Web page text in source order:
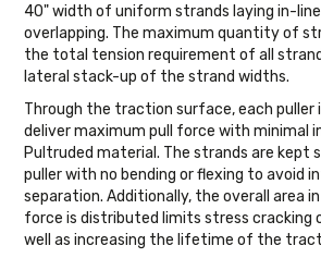
40" width of uniform strands laying in-
overlapping. The maximum quantity of
the total tension requirement of all
lateral stack-up of the strand widths.
Through the traction surface, each puller
deliver maximum pull force with minimal
Pultruded material. The strands are kept
puller with no bending or flexing to avoid
separation. Additionally, the overall area
force is distributed limits stress cracking
well as increasing the lifetime of the